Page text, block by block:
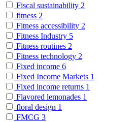
Fiscal sustainability 2
fitness 2
Fitness accessibility 2
Fitness Industry 5
Fitness routines 2
Fitness technology 2
Fixed income 6
Fixed Income Markets 1
Fixed income returns 1
Flavored lemonades 1
floral design 1
FMCG 3